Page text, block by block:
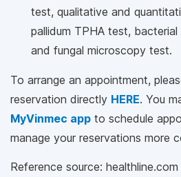
test, qualitative and
pallidum TPHA test,
and fungal microscopy test.
To arrange an appointment,
reservation directly HERE. You
MyVinmec app to schedule
manage your reservations more
Reference source: healthline.com